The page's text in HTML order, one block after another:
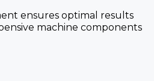
ensures optimal results
machine components